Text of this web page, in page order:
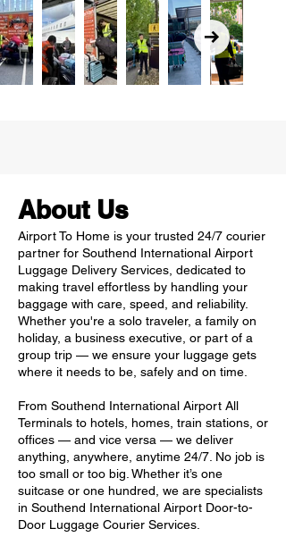
About Us
Airport To Home is your trusted 24/7 courier
partner for Southend International Airport
Luggage Delivery Services, dedicated to
making travel effortless by handling your
baggage with care, speed, and reliability.
Whether you're a solo traveler, a family on
holiday, a business executive, or part of a
group trip — we ensure your luggage gets
where it needs to be, safely and on time.
From Southend International Airport All
Terminals to hotels, homes, train stations, or
offices — and vice versa — we deliver
anything, anywhere, anytime 24/7. No job is
too small or too big. Whether it’s one
suitcase or one hundred, we are specialists
in Southend International Airport Door-to-
Door Luggage Courier Services.